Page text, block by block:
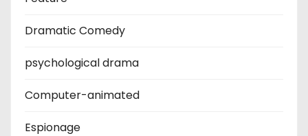
Dramatic Comedy
psychological drama
Computer-animated
Espionage